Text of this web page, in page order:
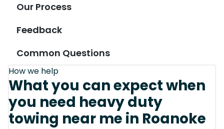
Our Process
Feedback
Common Questions
How we help
What you can expect when
you need heavy duty
towing near me in Roanoke